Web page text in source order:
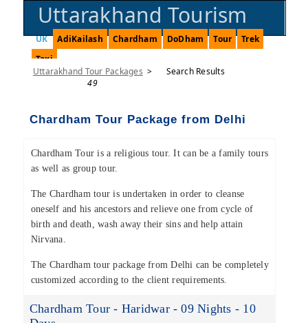
Uttarakhand Tourism
UK AdiKailash Chardham DoDham Tour
Trek
Taxi
Uttarakhand Tour Packages >
49
Search Results
Chardham Tour Package from Delhi
Chardham Tour is a religious tour. It can be a family tours
as well as group tour.
The Chardham tour is undertaken in order to cleanse
oneself and his ancestors and relieve one from cycle of
birth and death, wash away their sins and help attain
Nirvana.
The Chardham tour package from Delhi can be completely
customized according to the client requirements.
Chardham Tour - Haridwar - 09 Nights - 10